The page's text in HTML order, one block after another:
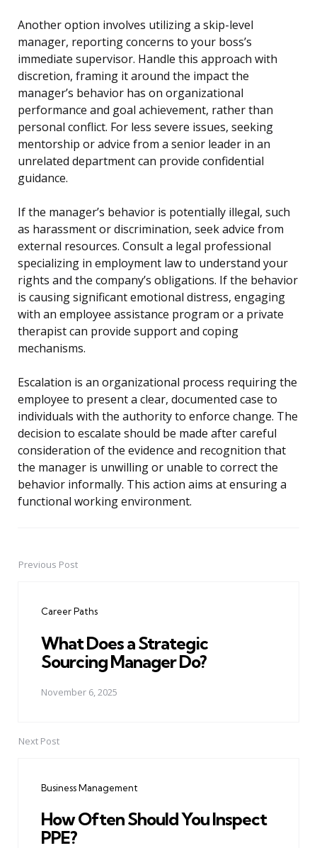
Another option involves utilizing a skip-level
manager, reporting concerns to your boss’s
immediate supervisor. Handle this approach with
discretion, framing it around the impact the
manager’s behavior has on organizational
performance and goal achievement, rather than
personal conflict. For less severe issues, seeking
mentorship or advice from a senior leader in an
unrelated department can provide confidential
guidance.
If the manager’s behavior is potentially illegal, such
as harassment or discrimination, seek advice from
external resources. Consult a legal professional
specializing in employment law to understand your
rights and the company’s obligations. If the behavior
is causing significant emotional distress, engaging
with an employee assistance program or a private
therapist can provide support and coping
mechanisms.
Escalation is an organizational process requiring the
employee to present a clear, documented case to
individuals with the authority to enforce change. The
decision to escalate should be made after careful
consideration of the evidence and recognition that
the manager is unwilling or unable to correct the
behavior informally. This action aims at ensuring a
functional working environment.
PostPrevious Post
Career Paths
What Does a Strategic
Sourcing Manager Do?
November 6, 2025
Next Post
Business Management
How Often Should You Inspect
PPE?